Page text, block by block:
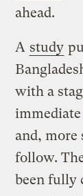
ahead.
A study
with a
and,
follow.
been fully